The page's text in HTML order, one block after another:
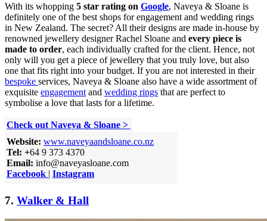
With its whopping 5 star rating on Google, Naveya & Sloane is
definitely one of the best shops for engagement and wedding rings
in New Zealand. The secret? All their designs are made in-house by
renowned jewellery designer Rachel Sloane and every piece is
made to order, each individually crafted for the client. Hence, not
only will you get a piece of jewellery that you truly love, but also
one that fits right into your budget. If you are not interested in their
bespoke services, Naveya & Sloane also have a wide assortment of
exquisite engagement and wedding rings that are perfect to
symbolise a love that lasts for a lifetime.
Check out Naveya & Sloane >
Website: www.naveyaandsloane.co.nz
Tel: +64 9 373 4370
Email: info@naveyasloane.com
Facebook | Instagram
7. Walker & Hall